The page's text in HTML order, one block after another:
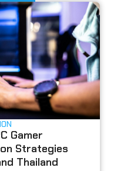
Gamer
Strategies
Thailand